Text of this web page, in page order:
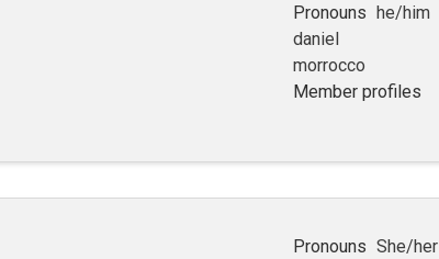
Pronouns he/him
daniel
morrocco
Member profiles
Pronouns She/her